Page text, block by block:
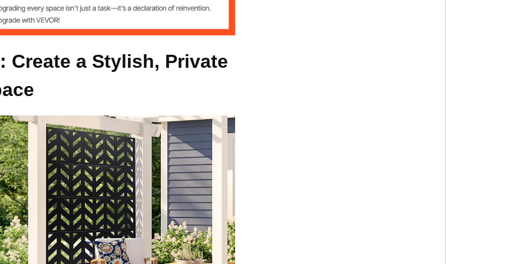
x 50.8 x 183 cm)
Create a Stylish, Private